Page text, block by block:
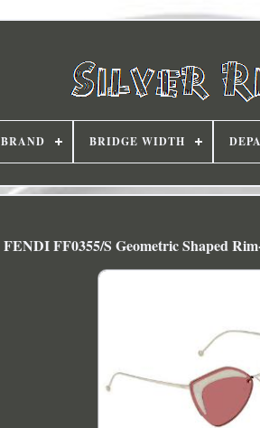
BRAND BRIDGE WIDTH
FENDI FF0355/S Geometric Shaped